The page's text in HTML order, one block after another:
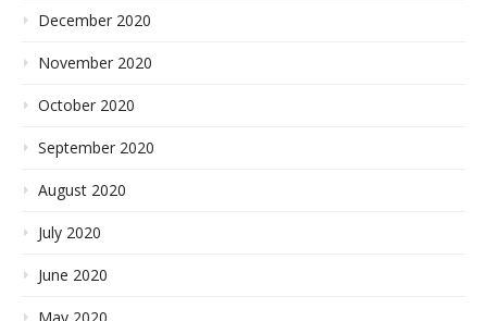
December 2020
November 2020
October 2020
September 2020
August 2020
July 2020
June 2020